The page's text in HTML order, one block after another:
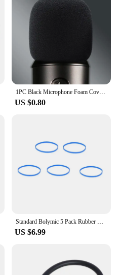
1PC Black Microphone Foam Cover Filter Windscreen Sponge Cover Replacement For Blue Yeti Pro Mic
US $0.80
Standard Bolymic 5 Pack Rubber Microphone Blue Ring for Shure RK320 Beta 56/Beta 57A mic Grille
US $6.99